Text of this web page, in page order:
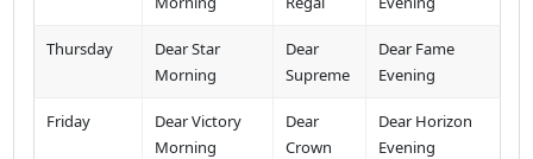
Thursday
Dear Star
Morning
Dear
Supreme
Dear Fame
Evening
Friday
Dear Victory
Morning
Dear
Crown
Dear Horizon
Evening